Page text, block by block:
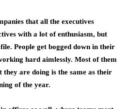
that all the executives
with a lot of enthusiasm, but
People get bogged down in their
hard aimlessly. Most of them
are doing is the same as their
of the year.